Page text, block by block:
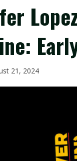
21, 2024